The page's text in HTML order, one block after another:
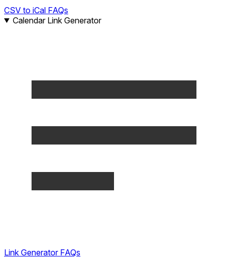
CSV to iCal FAQs
Calendar Link Generator
Link Generator FAQs